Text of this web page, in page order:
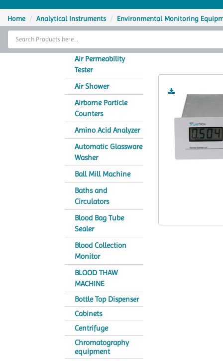
Home
Thermal Cycler
Analytical Instruments
Home Analytical Instruments Environmental Monitoring
Air Permeability
Tester
Air Shower
Airborne Particle
Counters
Amino Acid Analyzer
Automatic Glassware
Washer
Ball Mill Machine
Baths and
Circulators
Blood Bag Tube
Sealer
Blood Collection
Monitor
BLOOD THAW
MACHINE
Bottle Top Dispenser
Cabinets
Centrifuge
Chromatography
equipment